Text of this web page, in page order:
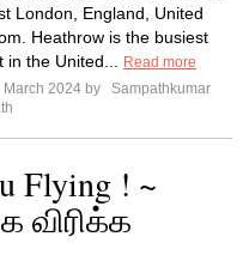
London, England, United
Heathrow is the busiest
in the United...
Read more
March 2024 by
Sampathkumar
Flying ! ~
விரிக்க